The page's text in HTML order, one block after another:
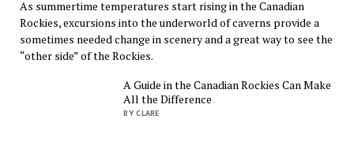
As summertime temperatures start rising in the Canadian
Rockies, excursions into the underworld of caverns provide a
sometimes needed change in scenery and a great way to see the
“other side” of the Rockies.
A Guide in the Canadian Rockies Can Make
All the Difference
BY CLARE